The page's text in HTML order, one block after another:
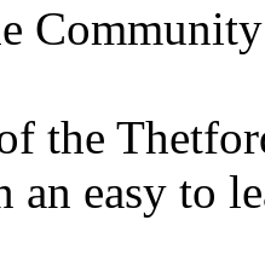
the
an easy to